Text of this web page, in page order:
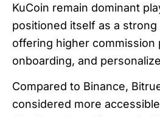
KuCoin remain dominant
positioned itself as a
offering higher commission
onboarding, and
Compared to Binance,
considered more